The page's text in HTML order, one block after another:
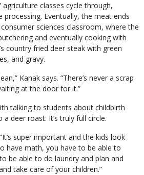
agriculture classes cycle through,
Eventually, the meat ends
consumer sciences classroom, where the
and eventually cooking with
country fried deer steak with green
and gravy.
Kanak says. “There’s never a scrap
at the door for it.”
talking to students about childbirth
deer roast. It’s truly full circle.
super important and the kids look
have math, you have to be able to
be able to do laundry and plan and
take care of your children.”